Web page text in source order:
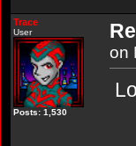
Trace
User
Posts: 1,530
on